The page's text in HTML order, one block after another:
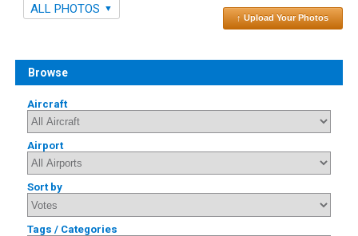
ALL PHOTOS
↑ Upload Your Photos
Browse
Aircraft
Airport
Sort by
Tags / Categories